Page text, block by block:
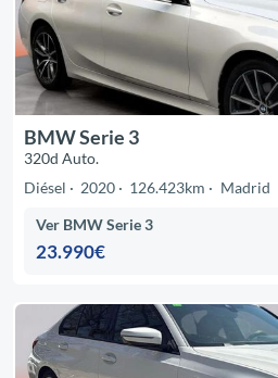
BMW Serie 3
320d Auto.
Diésel
2020 126.423km Madrid
Ver BMW Serie 3
23.990€